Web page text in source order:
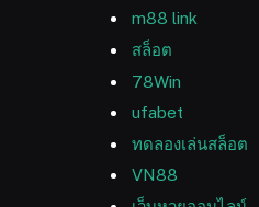
m88 link
สล็อต
78Win
ufabet
ทดลองเล่นสล็อต
VN88